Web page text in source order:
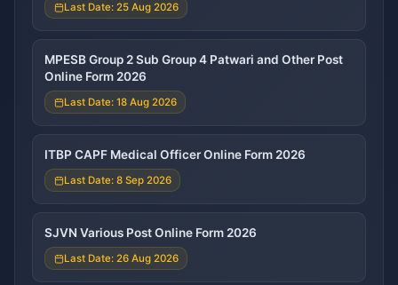
Last Date: 25 Aug 2026
MPESB Group 2 Sub Group 4 Patwari and Other Post
Online Form 2026
Last Date: 18 Aug 2026
ITBP CAPF Medical Officer Online Form 2026
Last Date: 8 Sep 2026
SJVN Various Post Online Form 2026
Last Date: 26 Aug 2026